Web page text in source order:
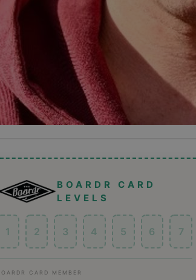
BOARDR CARD
LEVELS
1 2 3 4 5 6 7
CARD MEMBER